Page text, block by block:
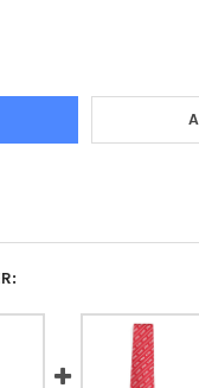
PHI ALPHA
OF ALPHA PHI ALPHA